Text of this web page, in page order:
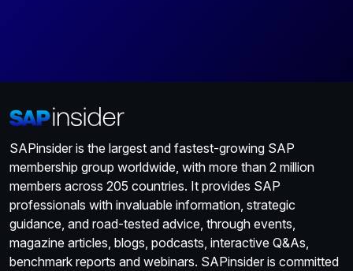
SAPinsider is the largest and fastest-growing SAP
membership group worldwide, with more than 2 million
members across 205 countries. It provides SAP
professionals with invaluable information, strategic
guidance, and road-tested advice, through events,
magazine articles, blogs, podcasts, interactive Q&As,
benchmark reports and webinars. SAPinsider is committed